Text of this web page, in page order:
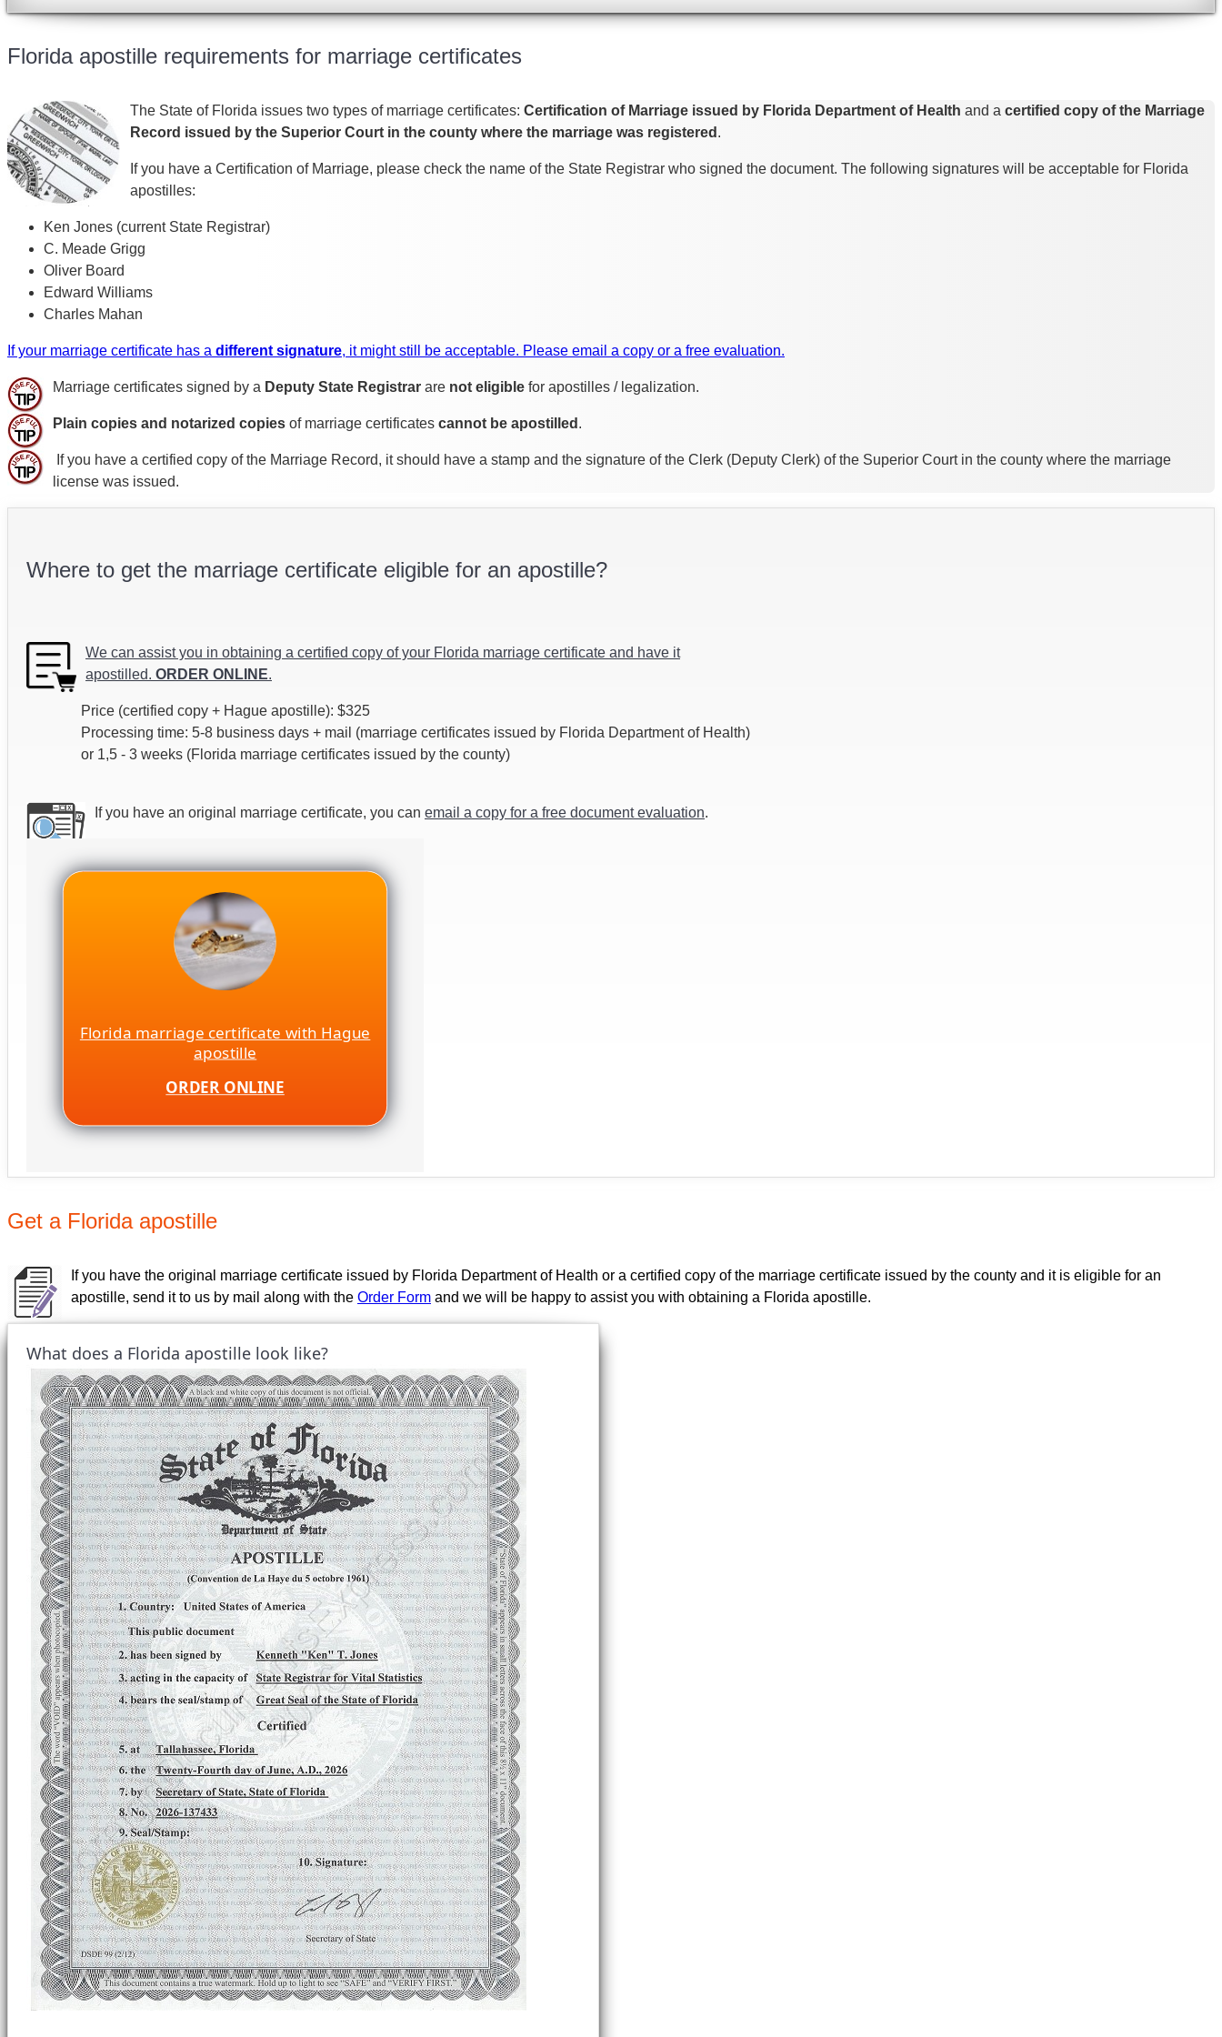
Florida apostille requirements for marriage certificates
The State of Florida issues two types of marriage certificates: Certification of Marriage issued by Florida Department of Health and a certified copy of the Marriage
Record issued by the Superior Court in the county where the marriage was registered .
If you have a Certification of Marriage, please check the name of the State Registrar who signed the document. The following signatures will be acceptable for Florida
apostilles:
Ken Jones (current State Registrar)
C. Meade Grigg
Oliver Board
Edward Williams
Charles Mahan
If your marriage certificate has a different signature, it might still be acceptable. Please email a copy or a free evaluation.
Marriage certificates signed by a Deputy State Registrar are not eligible for apostilles / legalization.
Plain copies and notarized copies of marriage certificates cannot be apostilled .
If you have a certified copy of the Marriage Record, it should have a stamp and the signature of the Clerk (Deputy Clerk) of the Superior Court in the county where the marriage
license was issued.
Where to get the marriage certificate eligible for an apostille?
We can assist you in obtaining a certified copy of your Florida marriage certificate and have it
apostilled. ORDER ONLINE.
Price (certified copy + Hague apostille): $325
Processing time: 5-8 business days + mail (marriage certificates issued by Florida Department of Health)
or 1,5 - 3 weeks (Florida marriage certificates issued by the county)
If you have an original marriage certificate, you can email a copy for a free document evaluation.
Florida marriage certificate with Hague
apostille
ORDER ONLINE
Get a Florida apostille
If you have the original marriage certificate issued by Florida Department of Health or a certified copy of the marriage certificate issued by the county and it is eligible for an
apostille, send it to us by mail along with the Order Form and we will be happy to assist you with obtaining a Florida apostille.
What does a Florida apostille look like?